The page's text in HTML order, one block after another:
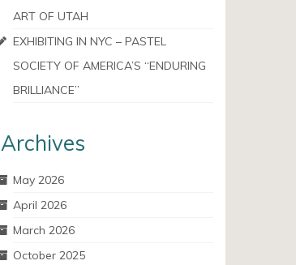
ART OF UTAH
EXHIBITING IN NYC – PASTEL
SOCIETY OF AMERICA’S “ENDURING
BRILLIANCE”
Archives
May 2026
April 2026
March 2026
October 2025